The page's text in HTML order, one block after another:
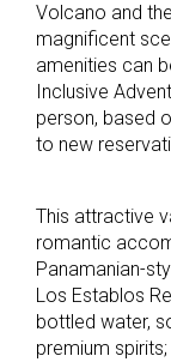
Volcano and
magnificent
amenities can
Inclusive
person, based
to new
This attractive
romantic
Panamanian-
Los Establos
bottled water,
premium